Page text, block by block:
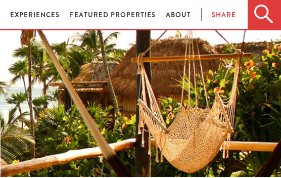
EXPERIENCES FEATURED PROPERTIES ABOUT SHARE